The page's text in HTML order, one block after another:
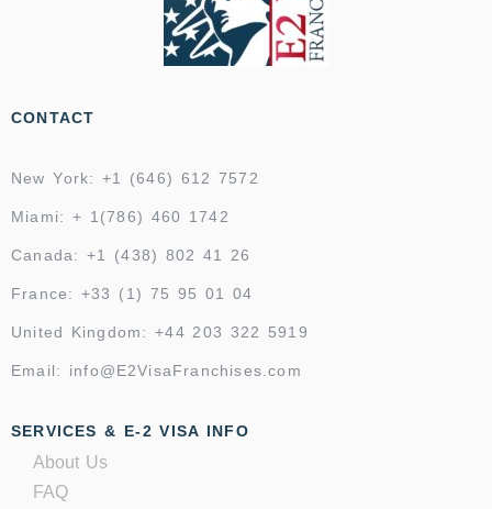
CONTACT
New York: +1 (646) 612 7572
Miami: + 1(786) 460 1742
Canada: +1 (438) 802 41 26
France: +33 (1) 75 95 01 04
United Kingdom: +44 203 322 5919
Email: info@E2VisaFranchises.com
SERVICES & E-2 VISA INFO
About Us
FAQ